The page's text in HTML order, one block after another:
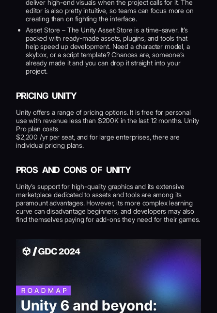
deliver high-end visuals when the project calls for it. The
editor is also pretty intuitive, so teams can focus more on
creating than on fighting the interface.
Asset Store – The Unity Asset Store is a time-saver. It’s
packed with ready-made assets, plugins, and tools that
help speed up development. Need a character model, a
skybox, or a script template? Chances are, someone’s
already made it and you can drop it straight into your
project.
PRICING UNITY
Unity offers a range of pricing options. It is free for personal
use with revenue less than $200K in the last 12 months. Unity
Pro plan costs
$2,200 /yr per seat, and for large enterprises, there are
individual pricing plans.
PROS AND CONS OF UNITY
Unity’s support for high-quality graphics and its extensive
marketplace dedicated to assets and tools are among its
paramount advantages. However, its more complex learning
curve can disadvantage beginners, and developers may also
find themselves paying for add-ons they need for their games.